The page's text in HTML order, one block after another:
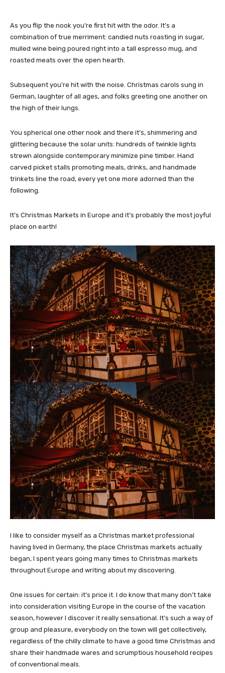
As you flip the nook you’re first hit with the odor. It’s a
combination of true merriment: candied nuts roasting in sugar,
mulled wine being poured right into a tall espresso mug, and
roasted meats over the open hearth.
Subsequent you’re hit with the noise. Christmas carols sung in
German, laughter of all ages, and folks greeting one another on
the high of their lungs.
You spherical one other nook and there it’s, shimmering and
glittering because the solar units: hundreds of twinkle lights
strewn alongside contemporary minimize pine timber. Hand
carved picket stalls promoting meals, drinks, and handmade
trinkets line the road, every yet one more adorned than the
following.
It’s Christmas Markets in Europe and it’s probably the most joyful
place on earth!
I like to consider myself as a Christmas market professional
having lived in Germany, the place Christmas markets actually
began, I spent years going many times to Christmas markets
throughout Europe and writing about my discovering.
One issues for certain: it’s price it. I do know that many don’t take
into consideration visiting Europe in the course of the vacation
season, however I discover it really sensational. It’s such a way of
group and pleasure, everybody on the town will get collectively,
regardless of the chilly climate to have a good time Christmas and
share their handmade wares and scrumptious household recipes
of conventional meals.